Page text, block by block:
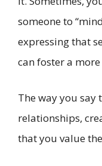
someone to
expressing that
can foster a
The way you
relationships,
that you value